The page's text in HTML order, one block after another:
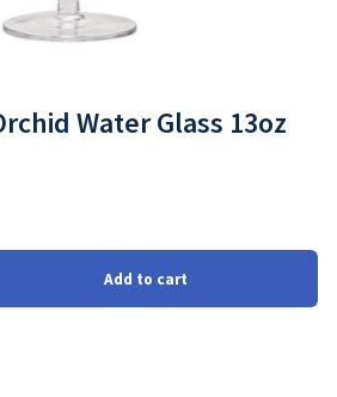
Water Glass 13oz